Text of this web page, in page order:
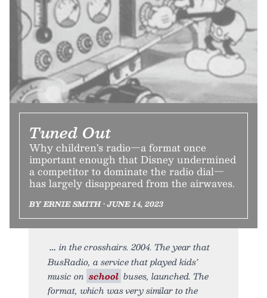
Tuned Out
Why children’s radio—a format once
important enough that Disney undermined
a competitor to dominate the radio dial—
has largely disappeared from the airwaves.
BY ERNIE SMITH • JUNE 14, 2023
in the crosshairs. 2004. The year that
BusRadio, a service that played kids’
music on school buses, launched. The
format, which was very similar to the